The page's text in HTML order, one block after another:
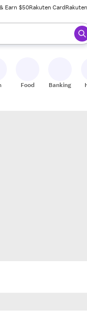
Earn $50Rakuten Card
press enter to select.
Food Banking